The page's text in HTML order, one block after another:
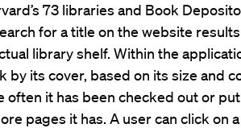
73 libraries and Book
for a title on the website
library shelf. Within the
by its cover, based on its size and
often it has been checked out or
pages it has. A user can click on